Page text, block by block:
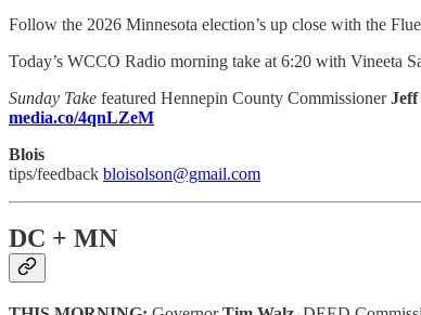
Follow the 2026 Minnesota election’s up close with the
Today’s WCCO Radio morning take at 6:20 with Vineeta
Sunday Take featured Hennepin County Commissioner
media.co/4qnLZeM
Blois
tips/feedback bloisolson@gmail.com
DC + MN